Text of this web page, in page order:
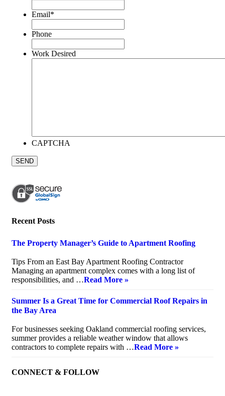
Email*
Phone
Work Desired
CAPTCHA
Recent Posts
The Property Manager’s Guide to Apartment Roofing
Tips From an East Bay Apartment Roofing Contractor
Managing an apartment complex comes with a long list of
responsibilities, and …Read More »
Summer Is a Great Time for Commercial Roof Repairs in
the Bay Area
For businesses seeking Oakland commercial roofing services,
summer provides a reliable weather window that allows
contractors to complete repairs with …Read More »
CONNECT & FOLLOW